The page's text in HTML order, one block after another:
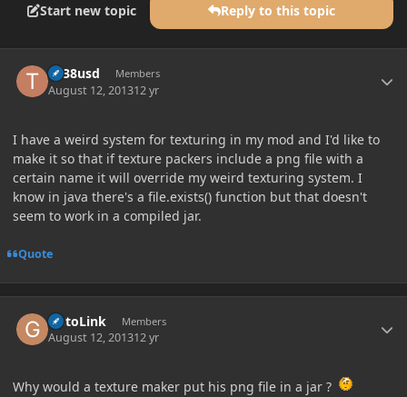
Start new topic Reply to this topic
tlr38usd Members
August 12, 201312 yr
I have a weird system for texturing in my mod and I'd like to
make it so that if texture packers include a png file with a
certain name it will override my weird texturing system. I
know in java there's a file.exists() function but that doesn't
seem to work in a compiled jar.
Quote
GotoLink Members
August 12, 201312 yr
Why would a texture maker put his png file in a jar ?